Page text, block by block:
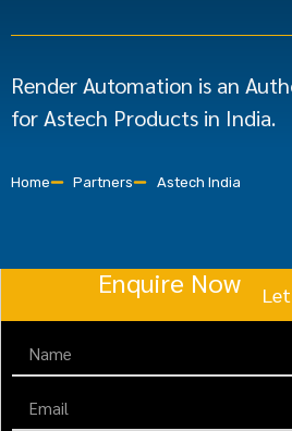
Render Automation is an
for Astech Products in India.
Home Partners Astech India
Enquire Now